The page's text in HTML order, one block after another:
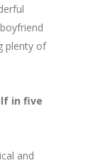
plenty of
in five
and